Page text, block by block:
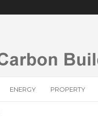
ENERGY PROPERTY